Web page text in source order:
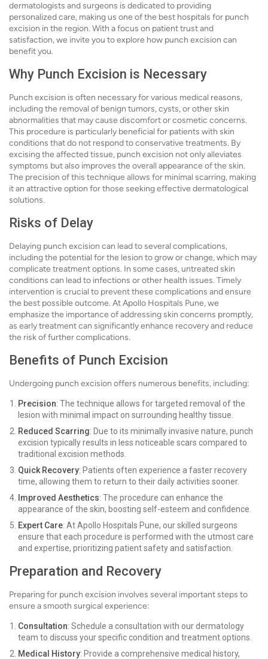
dermatologists and surgeons is dedicated to providing
personalized care, making us one of the best hospitals for punch
excision in the region. With a focus on patient trust and
satisfaction, we invite you to explore how punch excision can
benefit you.
Why Punch Excision is Necessary
Punch excision is often necessary for various medical reasons,
including the removal of benign tumors, cysts, or other skin
abnormalities that may cause discomfort or cosmetic concerns.
This procedure is particularly beneficial for patients with skin
conditions that do not respond to conservative treatments. By
excising the affected tissue, punch excision not only alleviates
symptoms but also improves the overall appearance of the skin.
The precision of this technique allows for minimal scarring, making
it an attractive option for those seeking effective dermatological
solutions.
Risks of Delay
Delaying punch excision can lead to several complications,
including the potential for the lesion to grow or change, which may
complicate treatment options. In some cases, untreated skin
conditions can lead to infections or other health issues. Timely
intervention is crucial to prevent these complications and ensure
the best possible outcome. At Apollo Hospitals Pune, we
emphasize the importance of addressing skin concerns promptly,
as early treatment can significantly enhance recovery and reduce
the risk of further complications.
Benefits of Punch Excision
Undergoing punch excision offers numerous benefits, including:
Precision: The technique allows for targeted removal of the
lesion with minimal impact on surrounding healthy tissue.
Reduced Scarring: Due to its minimally invasive nature, punch
excision typically results in less noticeable scars compared to
traditional excision methods.
Quick Recovery: Patients often experience a faster recovery
time, allowing them to return to their daily activities sooner.
Improved Aesthetics: The procedure can enhance the
appearance of the skin, boosting self-esteem and confidence.
Expert Care: At Apollo Hospitals Pune, our skilled surgeons
ensure that each procedure is performed with the utmost care
and expertise, prioritizing patient safety and satisfaction.
Preparation and Recovery
Preparing for punch excision involves several important steps to
ensure a smooth surgical experience:
Consultation: Schedule a consultation with our dermatology
team to discuss your specific condition and treatment options.
Medical History: Provide a comprehensive medical history,